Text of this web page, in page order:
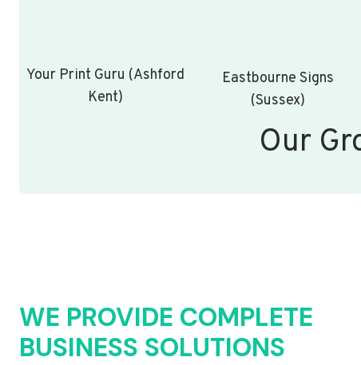
Your Print Guru (Ashford
Kent)
Eastbourne Signs
(Sussex)
Our
WE PROVIDE COMPLETE
BUSINESS SOLUTIONS